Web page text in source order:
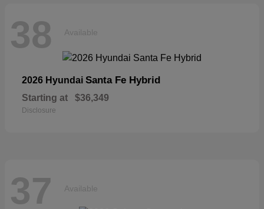
38 Available
2026 Hyundai Santa Fe Hybrid
Starting at $36,349
Disclosure
37 Available